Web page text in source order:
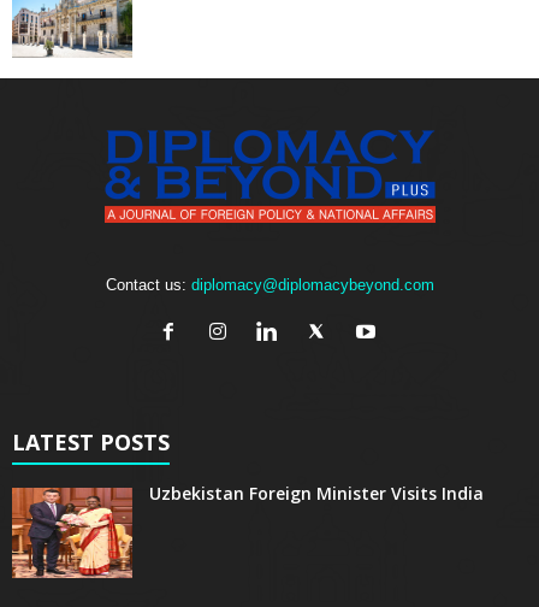
Contact us: diplomacy@diplomacybeyond.com
LATEST POSTS
Uzbekistan Foreign Minister Visits India